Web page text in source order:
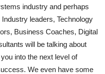
industry and perhaps
leaders, Technology
Business Coaches, Digital
will be talking about
into the next level of
We even have some